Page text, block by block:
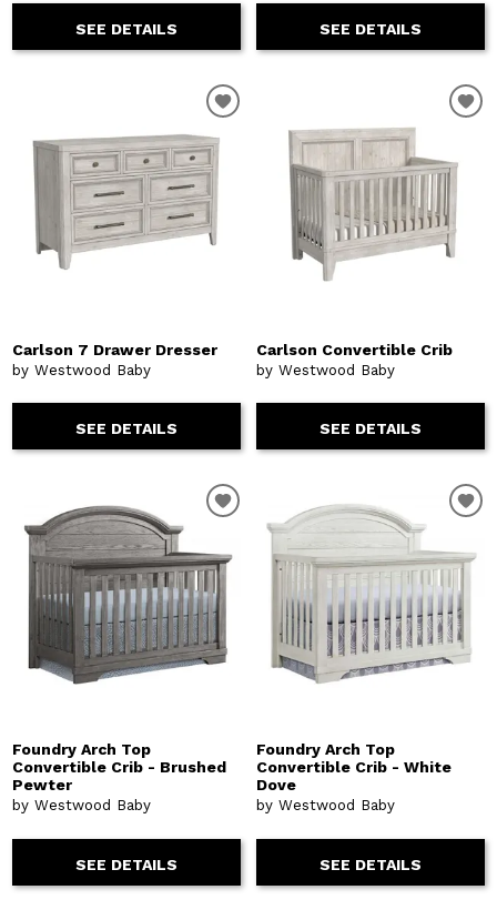
SEE DETAILS SEE DETAILS
Carlson 7 Drawer Dresser
by Westwood Baby
SEE DETAILS
Carlson Convertible Crib
by Westwood Baby
SEE DETAILS
Foundry Arch Top
Convertible Crib - Brushed
Pewter
by Westwood Baby
SEE DETAILS
Foundry Arch Top
Convertible Crib - White
Dove
by Westwood Baby
SEE DETAILS